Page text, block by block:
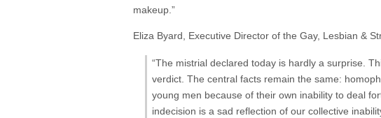
makeup.”
Eliza Byard, Executive Director of the Gay, Lesbian &
“The mistrial declared today is hardly a surprise.
verdict. The central facts remain the same:
young men because of their own inability to deal
indecision is a sad reflection of our collective